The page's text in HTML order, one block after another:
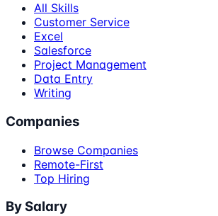
All Skills
Customer Service
Excel
Salesforce
Project Management
Data Entry
Writing
Companies
Browse Companies
Remote-First
Top Hiring
By Salary